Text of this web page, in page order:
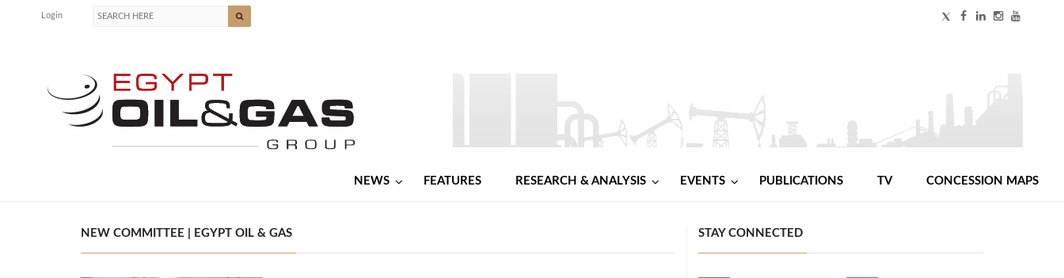
Login
NEWS FEATURES RESEARCH & ANALYSIS EVENTS PUBLICATIONS TV CONCESSION MAPS
NEW COMMITTEE | EGYPT OIL & GAS STAY CONNECTED